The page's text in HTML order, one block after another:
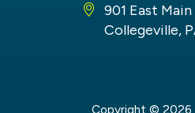
901 East
Collegeville,
Copyright © 2026